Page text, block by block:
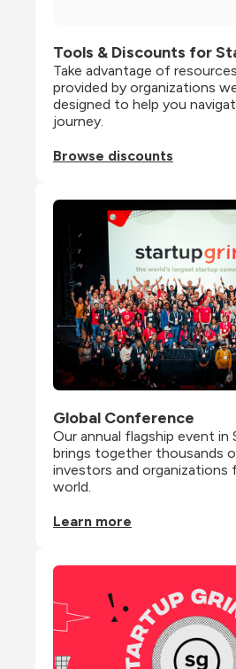
Tools & Discounts for
Take advantage of
provided by organizations
designed to help you
journey.
Browse discounts
Global Conference
Our annual flagship event in
brings together thousands
investors and organizations
world.
Learn more